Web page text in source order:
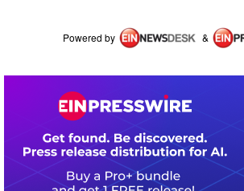
Powered by &